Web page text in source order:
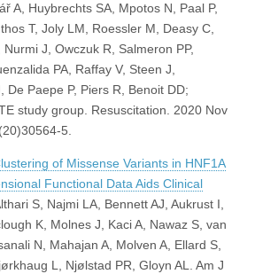
A, Huybrechts SA, Mpotos N, Paal P,
T, Joly LM, Roessler M, Deasy C,
J, Owczuk R, Salmeron PP,
PA, Raffay V, Steen J,
De Paepe P, Piers R, Benoit DD;
study group. Resuscitation. 2020 Nov
5.
of Missense Variants in HNF1A
Functional Data Aids Clinical
S, Najmi LA, Bennett AJ, Aukrust I,
K, Molnes J, Kaci A, Nawaz S, van
N, Mahajan A, Molven A, Ellard S,
L, Njølstad PR, Gloyn AL. Am J